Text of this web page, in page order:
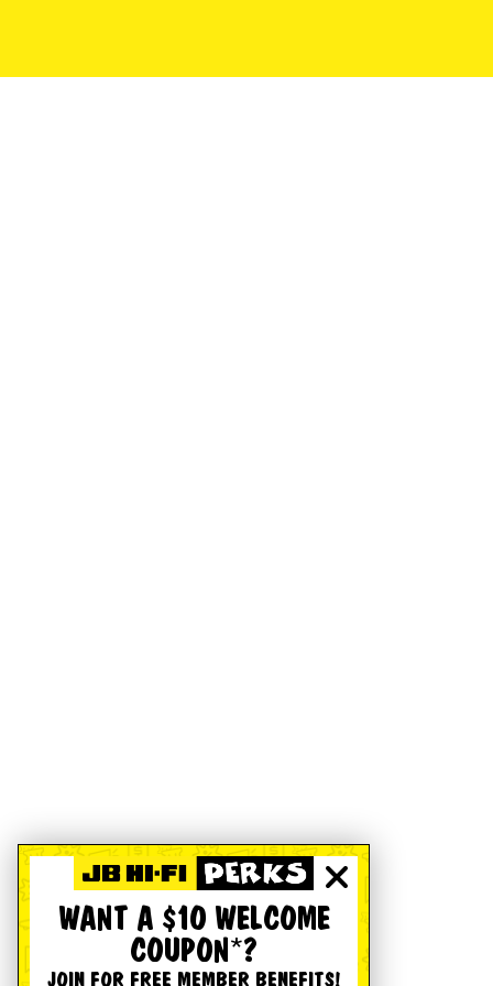
WANT A $10 WELCOME
COUPON*?
JOIN FOR FREE MEMBER BENEFITS!